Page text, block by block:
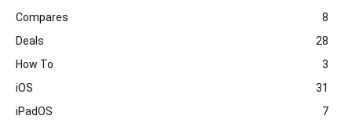
Compares
8
Deals
28
How To
3
iOS
31
iPadOS
7